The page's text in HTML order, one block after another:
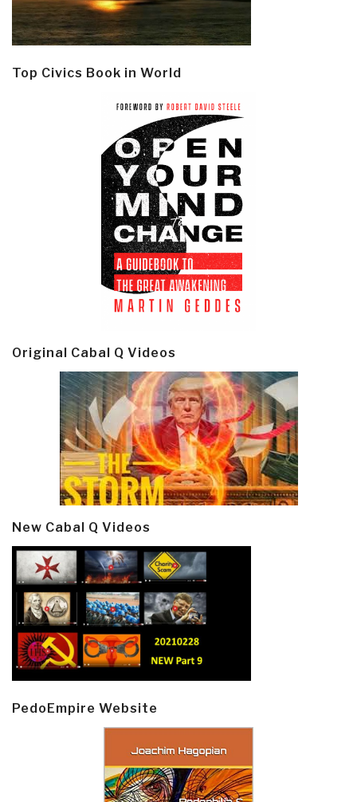
Top Civics Book in World
Original Cabal Q Videos
New Cabal Q Videos
PedoEmpire Website